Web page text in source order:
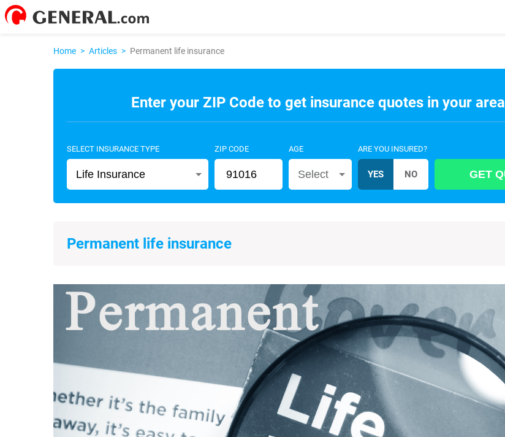
Home > Articles > Permanent life insurance
Enter your ZIP Code to get insurance quotes in your area
SELECT INSURANCE TYPE
Life Insurance
ZIP CODE AGE
Select
ARE YOU INSURED?
Permanent life insurance